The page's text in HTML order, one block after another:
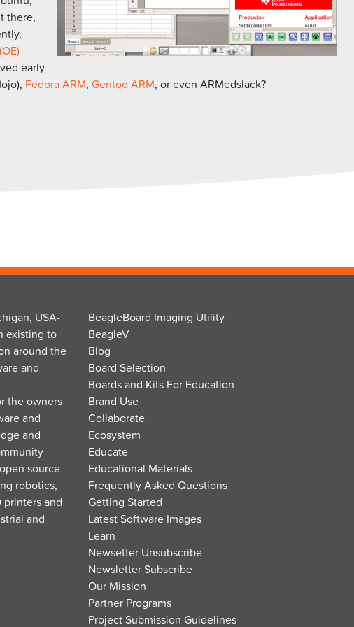
there,
early
Fedora ARM, Gentoo ARM, or even ARMedslack?
USA-
existing to
around the
and
the owners
and
and
source
robotics,
and
and
BeagleBoard Imaging Utility
BeagleV
Blog
Board Selection
Boards and Kits For Education
Brand Use
Collaborate
Ecosystem
Educate
Educational Materials
Frequently Asked Questions
Getting Started
Latest Software Images
Learn
Newsetter Unsubscribe
Newsletter Subscribe
Our Mission
Partner Programs
Project Submission Guidelines